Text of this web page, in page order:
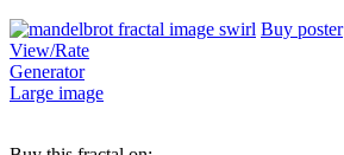
Buy poster
View/Rate
Generator
Large image